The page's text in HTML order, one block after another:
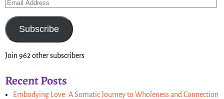
Subscribe
Join 962 other subscribers
Recent Posts
Embodying Love: A Somatic Journey to Wholeness and Connection